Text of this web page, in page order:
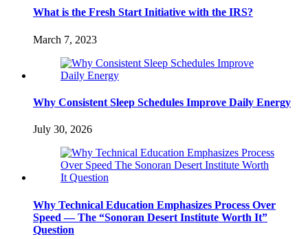
What is the Fresh Start Initiative with the IRS?
March 7, 2023
Why Consistent Sleep Schedules Improve Daily Energy
July 30, 2026
Why Technical Education Emphasizes Process Over
Speed — The “Sonoran Desert Institute Worth It”
Question